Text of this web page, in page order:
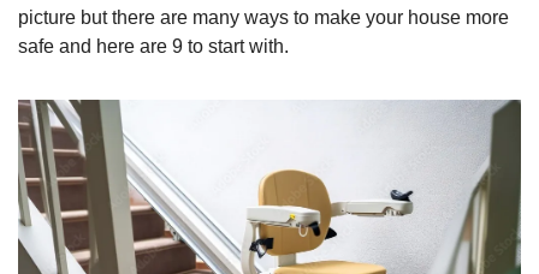
picture but there are many ways to make your house more
safe and here are 9 to start with.